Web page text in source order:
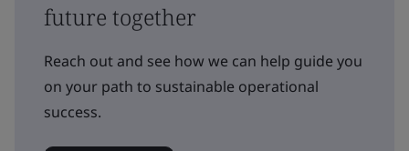
future together
Reach out and see how we can help guide you
on your path to sustainable operational
success.